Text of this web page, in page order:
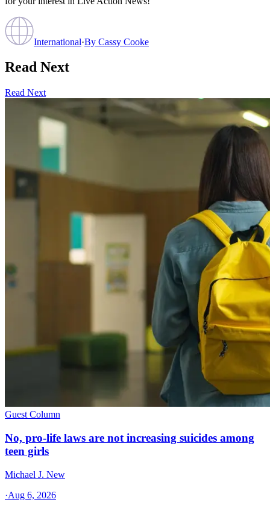
International·By Cassy Cooke
Read Next
Read Next
Guest Column
No, pro-life laws are not increasing suicides among
teen girls
Michael J. New
·Aug 6, 2026